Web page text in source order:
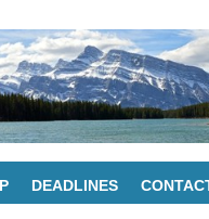
DEADLINES